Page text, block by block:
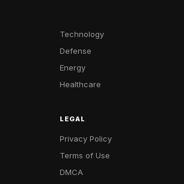
Technology
Defense
Energy
Healthcare
LEGAL
Privacy Policy
Terms of Use
DMCA